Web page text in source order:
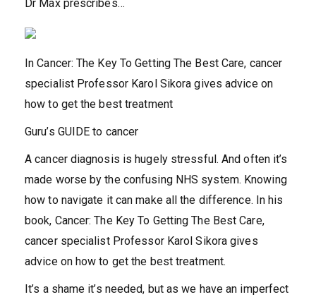
Dr Max prescribes…
In Cancer: The Key To Getting The Best Care, cancer
specialist Professor Karol Sikora gives advice on
how to get the best treatment
Guru’s GUIDE to cancer
A cancer diagnosis is hugely stressful. And often it’s
made worse by the confusing NHS system. Knowing
how to navigate it can make all the difference. In his
book, Cancer: The Key To Getting The Best Care,
cancer specialist Professor Karol Sikora gives
advice on how to get the best treatment.
It’s a shame it’s needed, but as we have an imperfect